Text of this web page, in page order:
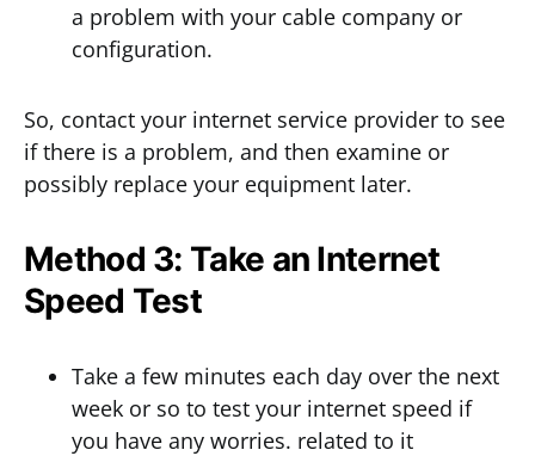
a problem with your cable company or
configuration.
So, contact your internet service provider to see
if there is a problem, and then examine or
possibly replace your equipment later.
Method 3: Take an Internet
Speed Test
Take a few minutes each day over the next
week or so to test your internet speed if
you have any worries. related to it